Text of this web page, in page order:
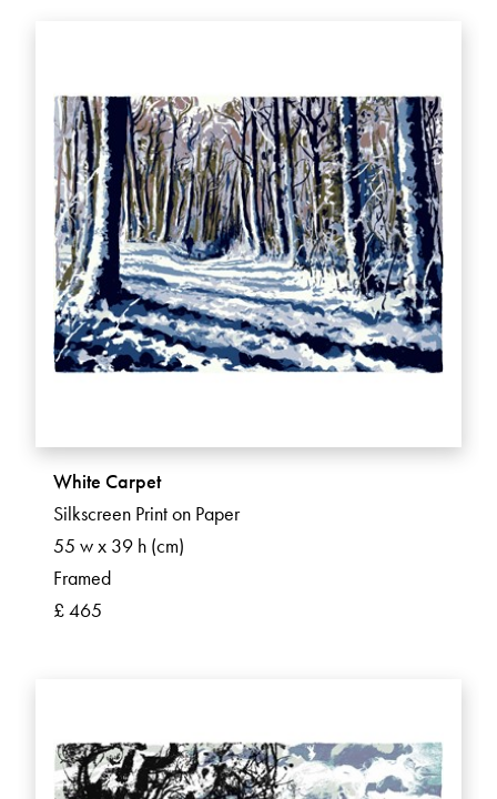
White Carpet
Silkscreen Print on Paper
55 w x 39 h (cm)
Framed
£ 465